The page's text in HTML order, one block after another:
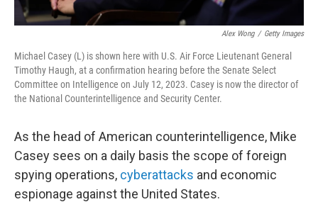
Alex Wong / Getty Images
Michael Casey (L) is shown here with U.S. Air Force Lieutenant General
Timothy Haugh, at a confirmation hearing before the Senate Select
Committee on Intelligence on July 12, 2023. Casey is now the director of
the National Counterintelligence and Security Center.
As the head of American counterintelligence, Mike
Casey sees on a daily basis the scope of foreign
spying operations, cyberattacks and economic
espionage against the United States.